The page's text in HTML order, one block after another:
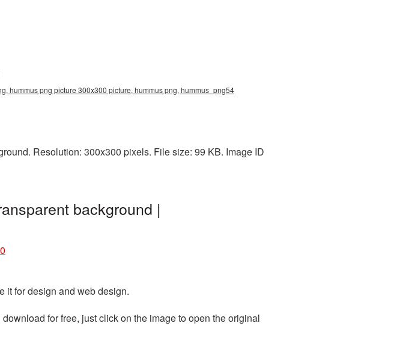
hummus png picture 300x300 picture, hummus png, hummus_png54
Resolution: 300x300 pixels. File size: 99 KB. Image ID
background |
it for design and web design.
for free, just click on the image to open the original